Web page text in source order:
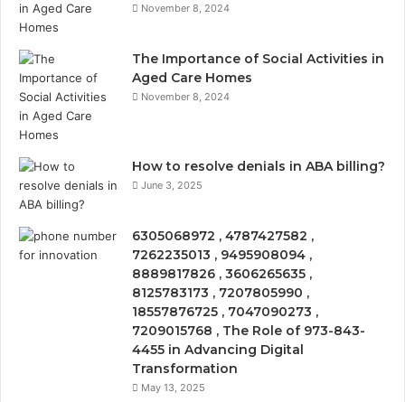
November 8, 2024
The Importance of Social Activities in
Aged Care Homes
November 8, 2024
How to resolve denials in ABA billing?
June 3, 2025
6305068972 , 4787427582 ,
7262235013 , 9495908094 ,
8889817826 , 3606265635 ,
8125783173 , 7207805990 ,
18557876725 , 7047090273 ,
7209015768 , The Role of 973-843-
4455 in Advancing Digital
Transformation
May 13, 2025